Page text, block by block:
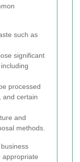
such as
significant
processed
and certain
and
methods.
appropriate